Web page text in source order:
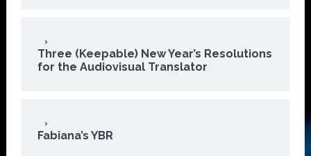
Three (Keepable) New Year’s Resolutions
for the Audiovisual Translator
Fabiana’s YBR